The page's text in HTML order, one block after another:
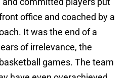
office and coached by a
It was the end of a
of irrelevance, the
games. The team